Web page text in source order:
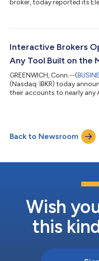
broker, today reported its
(DARTs)1, 27% higher than
prior year and 3% lower
Interactive Brokers
Any Tool Built on the
GREENWICH, Conn.--(
(Nasdaq: IBKR) today
their accounts to nearly any
Back to Newsroom
Wish
this